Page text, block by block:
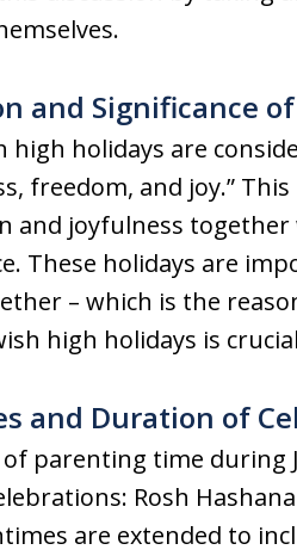
and Significance
high holidays are
freedom, and joy.”
and joyfulness
These holidays are
– which is the
high holidays is
and Duration of
parenting time during
Rosh
are extended to